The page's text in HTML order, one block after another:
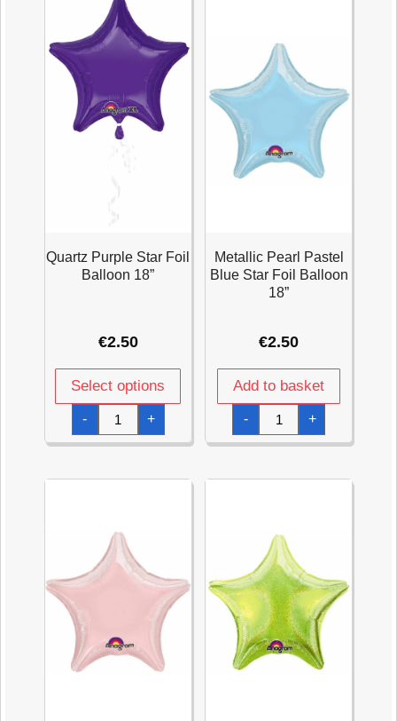
Quartz Purple Star Foil
Balloon 18”
€2.50
Select options
-
Quartz
Purple
Star
Foil
quantity
+
Metallic Pearl Pastel
Blue Star Foil Balloon
18”
€2.50
Add to basket
-
Metallic
Pearl
Pastel
Blue
Balloon
+